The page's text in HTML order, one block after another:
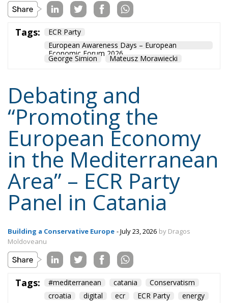
Tags:
ECR Party
European Awareness Days – European
Economic Forum 2026
George Simion Mateusz Morawiecki
Debating and
“Promoting the
European Economy
in the Mediterranean
Area” – ECR Party
Panel in Catania
Building a Conservative Europe - July 23, 2026 by Dragos
Moldoveanu
Tags: #mediterranean catania
Conservatism
croatia
digital ecr ECR Party
energy